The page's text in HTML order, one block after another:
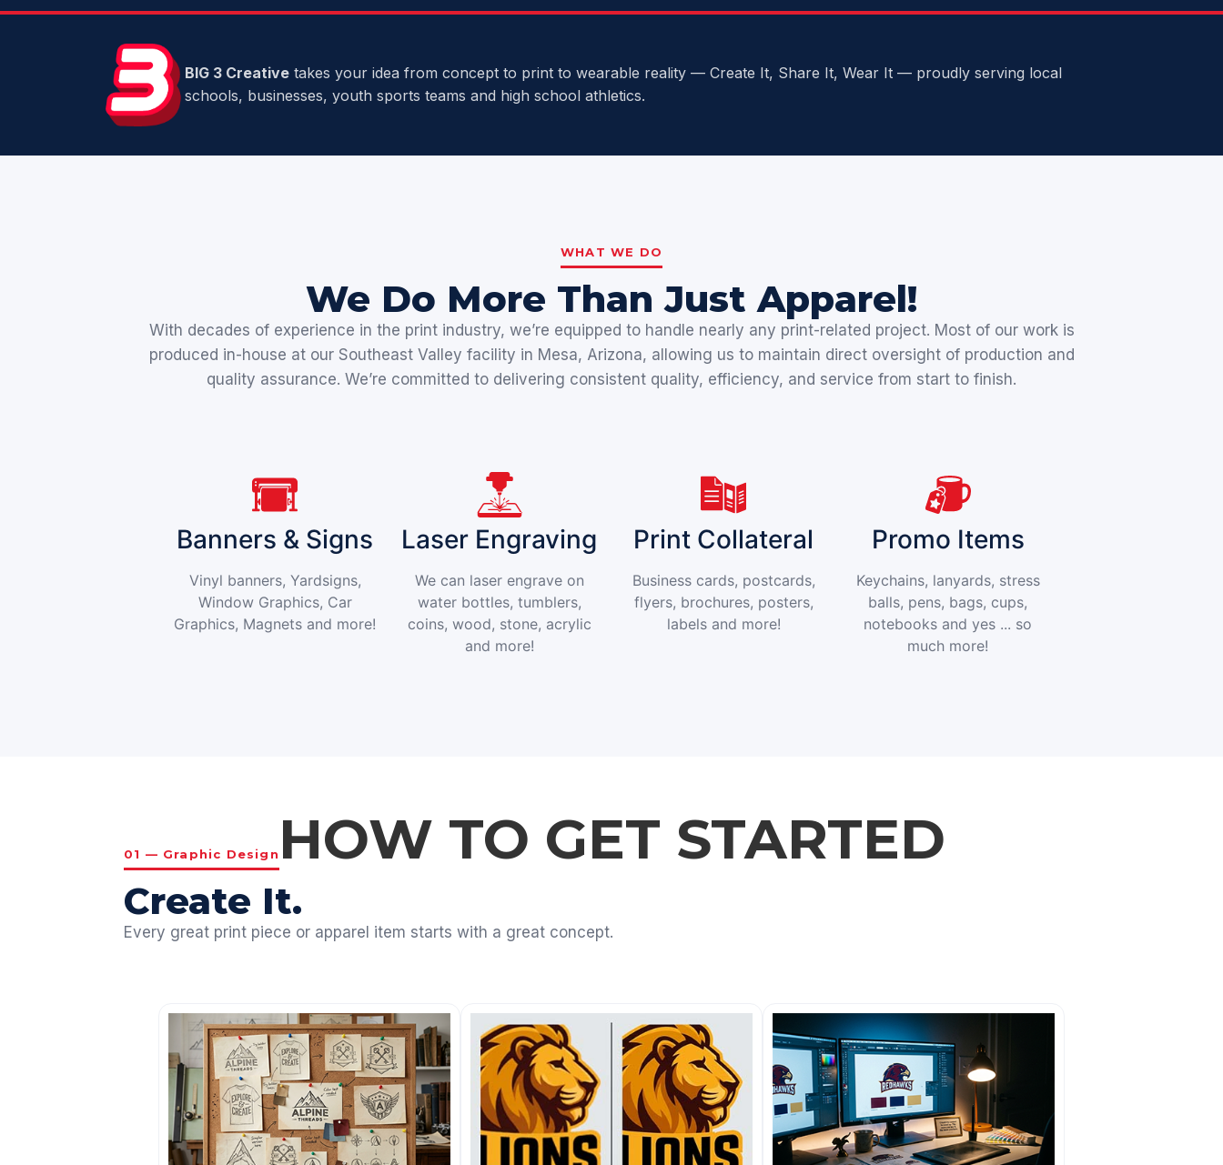
BIG 3 Creativetakes your idea from concept to print to wearable reality — Create It, Share It, Wear It — proudly serving local
schools, businesses, youth sports teams and high school athletics.
WHAT WE DO
We Do More Than Just Apparel!
With decades of experience in the print industry, we’re equipped to handle nearly any print-related project. Most of our work is
produced in-house at our Southeast Valley facility in Mesa, Arizona, allowing us to maintain direct oversight of production and
quality assurance. We’re committed to delivering consistent quality, efficiency, and service from start to finish.
Banners & Signs
Vinyl banners, Yardsigns,
Window Graphics, Car
Graphics, Magnets and more!
Laser Engraving
We can laser engrave on
water bottles, tumblers,
coins, wood, stone, acrylic
and more!
Print Collateral
Business cards, postcards,
flyers, brochures, posters,
labels and more!
Promo Items
Keychains, lanyards, stress
balls, pens, bags, cups,
notebooks and yes ... so
much more!
HOW TO GET STARTED
01 — Graphic Design
Create It.
Every great print piece or apparel item starts with a great concept.